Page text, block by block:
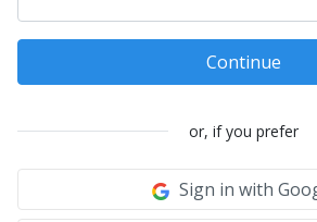
Continue
or, if you prefer
Sign in with